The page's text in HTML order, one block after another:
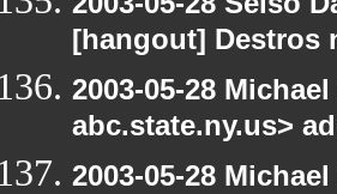
[hangout] Destros
2003-05-28
abc.state.ny.us>
2003-05-28